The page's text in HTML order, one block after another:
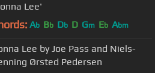
Lee'
Ab Bb Db D Gm Eb Abm
Lee by Joe Pass and Niels-
Ørsted Pedersen